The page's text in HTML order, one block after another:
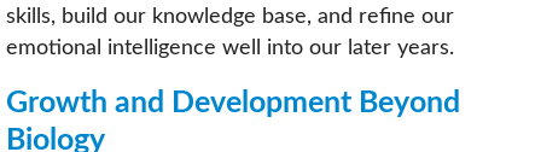
skills, build our knowledge base, and refine our
emotional intelligence well into our later years.
Growth and Development Beyond
Biology